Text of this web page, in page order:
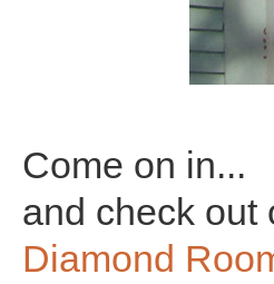
Come on in...
and check
Diamond